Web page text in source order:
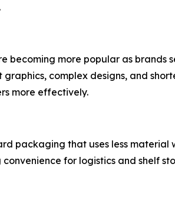
more popular as brands
complex designs, and
more effectively.
packaging that uses less material
for logistics and shelf